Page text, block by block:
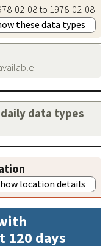
02-08 to 1978-02-08
these data types
data types
location details
120 days